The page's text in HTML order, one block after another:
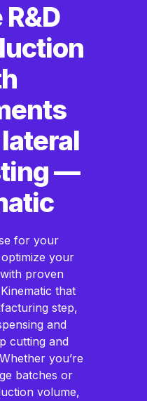
—
for your
your
proven
that
step,
and
cutting and
you’re
batches or
volume,